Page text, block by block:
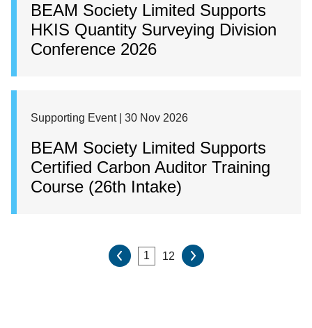
BEAM Society Limited Supports
HKIS Quantity Surveying Division
Conference 2026
Supporting Event | 30 Nov 2026
BEAM Society Limited Supports
Certified Carbon Auditor Training
Course (26th Intake)
12